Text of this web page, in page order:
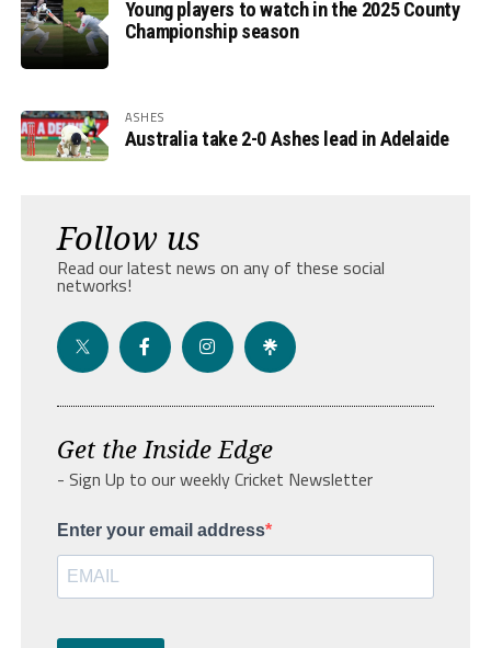
Young players to watch in the 2025 County
Championship season
ASHES
Australia take 2-0 Ashes lead in Adelaide
Follow us
Read our latest news on any of these social
networks!
Get the Inside Edge
- Sign Up to our weekly Cricket Newsletter
Enter your email address